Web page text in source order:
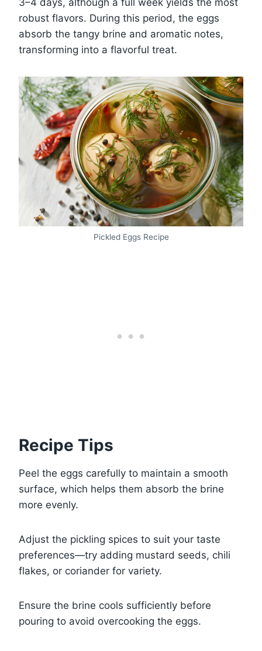
3–4 days, although a full week yields the most
robust flavors. During this period, the eggs
absorb the tangy brine and aromatic notes,
transforming into a flavorful treat.
Pickled Eggs Recipe
Recipe Tips
Peel the eggs carefully to maintain a smooth
surface, which helps them absorb the brine
more evenly.
Adjust the pickling spices to suit your taste
preferences—try adding mustard seeds, chili
flakes, or coriander for variety.
Ensure the brine cools sufficiently before
pouring to avoid overcooking the eggs.